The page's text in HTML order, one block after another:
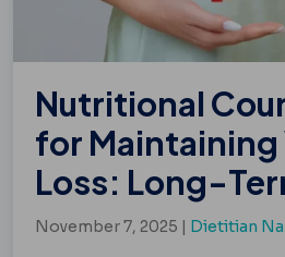
Nutritional
for
Loss: Long-
November 7, 2025 | Dietitian